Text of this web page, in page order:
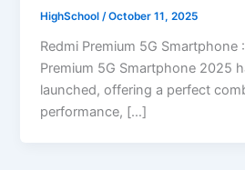
HighSchool/October 11, 2025
Redmi Premium 5G Smartphone
Premium 5G Smartphone 2025
launched, offering a perfect
performance, […]